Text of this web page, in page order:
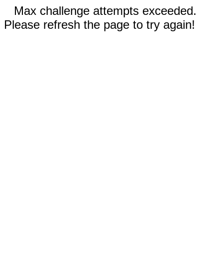
Max challenge attempts exceeded.
Please refresh the page to try again!